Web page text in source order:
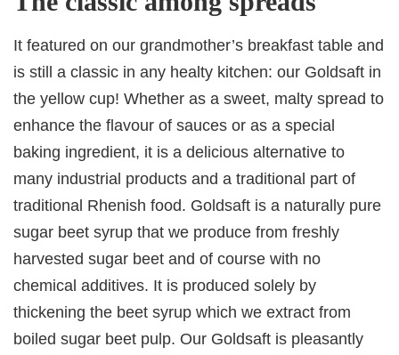
It featured on our grandmother’s breakfast table and
is still a classic in any healty kitchen: our Goldsaft in
the yellow cup! Whether as a sweet, malty spread to
enhance the flavour of sauces or as a special
baking ingredient, it is a delicious alternative to
many industrial products and a traditional part of
traditional Rhenish food. Goldsaft is a naturally pure
sugar beet syrup that we produce from freshly
harvested sugar beet and of course with no
chemical additives. It is produced solely by
thickening the beet syrup which we extract from
boiled sugar beet pulp. Our Goldsaft is pleasantly